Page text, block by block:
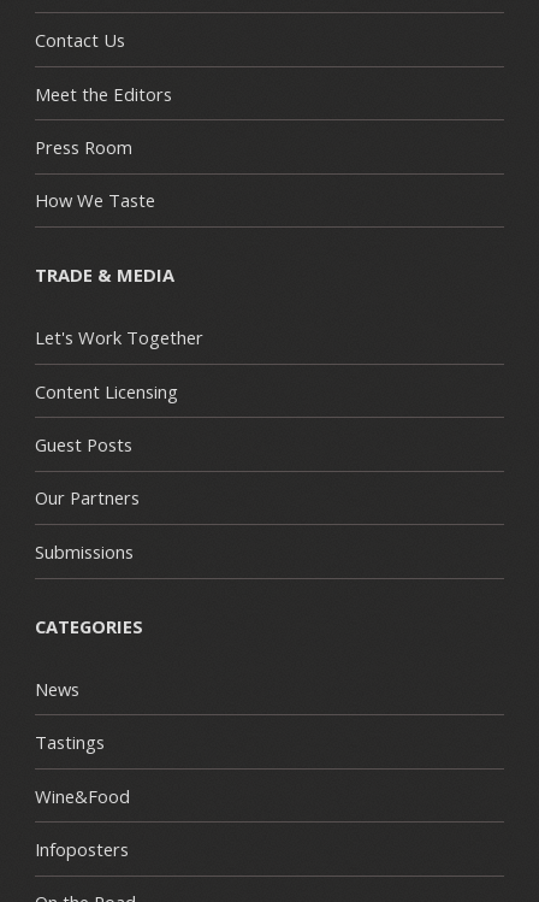
Contact Us
Meet the Editors
Press Room
How We Taste
TRADE & MEDIA
Let's Work Together
Content Licensing
Guest Posts
Our Partners
Submissions
CATEGORIES
News
Tastings
Wine&Food
Infoposters